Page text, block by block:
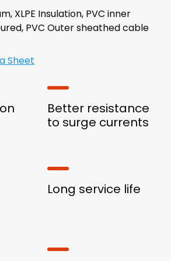
XLPE Insulation, PVC inner
PVC Outer sheathed cable
Sheet
Better resistance
to surge currents
Long service life